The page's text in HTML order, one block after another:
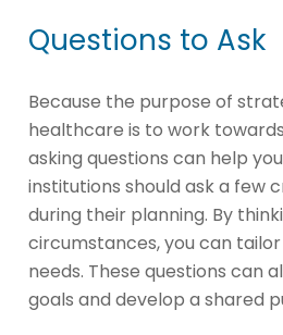
Questions to Ask
Because the purpose of
healthcare is to work
asking questions can help
institutions should ask a few
during their planning. By
circumstances, you can
needs. These questions can
goals and develop a shared